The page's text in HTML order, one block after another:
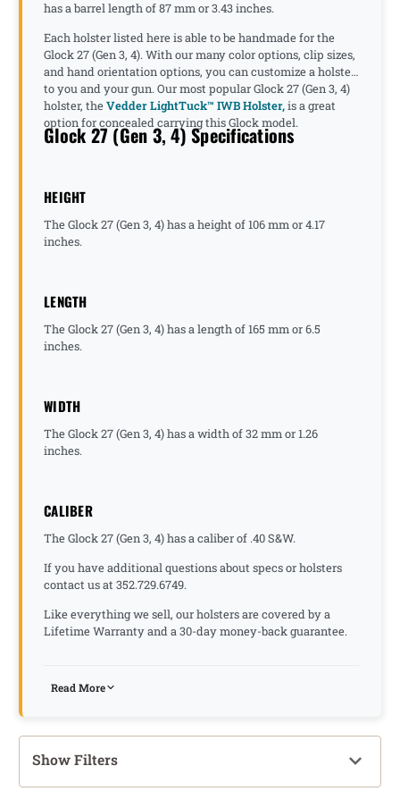
has a barrel length of 87 mm or 3.43 inches.
Each holster listed here is able to be handmade for the
Glock 27 (Gen 3, 4). With our many color options, clip sizes,
and hand orientation options, you can customize a holster
to you and your gun. Our most popular Glock 27 (Gen 3, 4)
holster, theVedder LightTuck™ IWB Holster,is a great
option for concealed carrying this Glock model.
Glock 27 (Gen 3, 4) Specifications
HEIGHT
The Glock 27 (Gen 3, 4) has a height of 106 mm or 4.17
inches.
LENGTH
The Glock 27 (Gen 3, 4) has a length of 165 mm or 6.5
inches.
WIDTH
The Glock 27 (Gen 3, 4) has a width of 32 mm or 1.26
inches.
CALIBER
The Glock 27 (Gen 3, 4) has a caliber of .40 S&W.
If you have additional questions about specs or holsters
contact us at 352.729.6749.
Like everything we sell, our holsters are covered by a
Lifetime Warranty and a 30-day money-back guarantee.
Read More
Show Filters